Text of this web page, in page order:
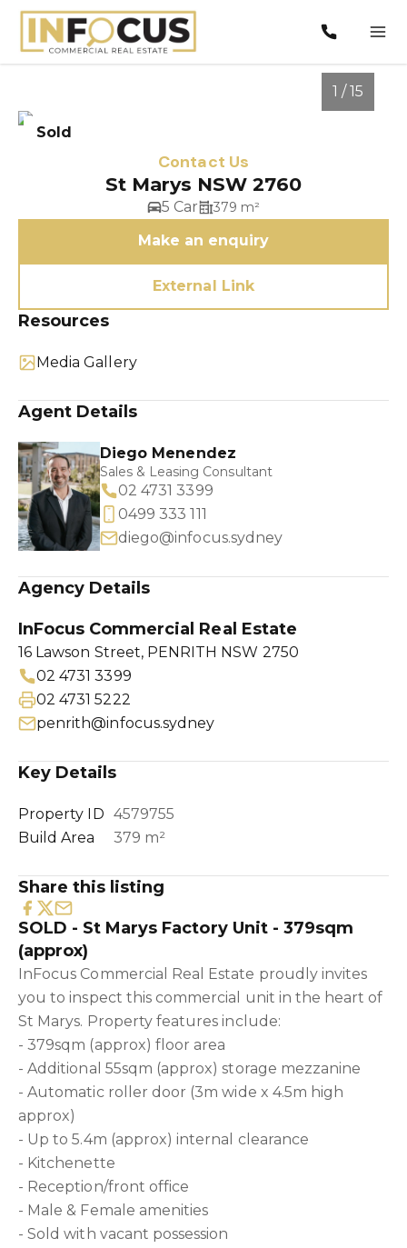
1/15
Sold
1 / 15
Contact Us
St Marys NSW 2760
5 Car 379 m²
Make an enquiry
External Link
Resources
Media Gallery
Agent Details
Diego Menendez
Sales & Leasing Consultant
02 4731 3399
0499 333 111
diego@infocus.sydney
Agency Details
InFocus Commercial Real Estate
16 Lawson Street, PENRITH NSW 2750
02 4731 3399
02 4731 5222
penrith@infocus.sydney
Key Details
Property ID 4579755
Build Area
379 m²
Share this listing
SOLD - St Marys Factory Unit - 379sqm
(approx)
InFocus Commercial Real Estate proudly invites
you to inspect this commercial unit in the heart of
St Marys. Property features include:
- 379sqm (approx) floor area
- Additional 55sqm (approx) storage mezzanine
- Automatic roller door (3m wide x 4.5m high
approx)
- Up to 5.4m (approx) internal clearance
- Kitchenette
- Reception/front office
- Male & Female amenities
- Sold with vacant possession